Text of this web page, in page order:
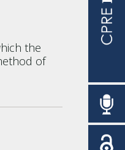
the
of